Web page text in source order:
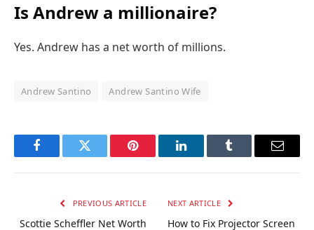
Is Andrew a millionaire?
Yes. Andrew has a net worth of millions.
Andrew Santino Andrew Santino Wife
FacebookTwitter Pinterest LinkedInTumblr Email
PREVIOUS ARTICLE
Scottie Scheffler Net Worth
NEXT ARTICLE
How to Fix Projector Screen